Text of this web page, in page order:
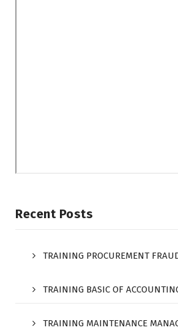
Recent Posts
TRAINING PROCUREMENT
TRAINING BASIC OF
TRAINING MAINTENANCE